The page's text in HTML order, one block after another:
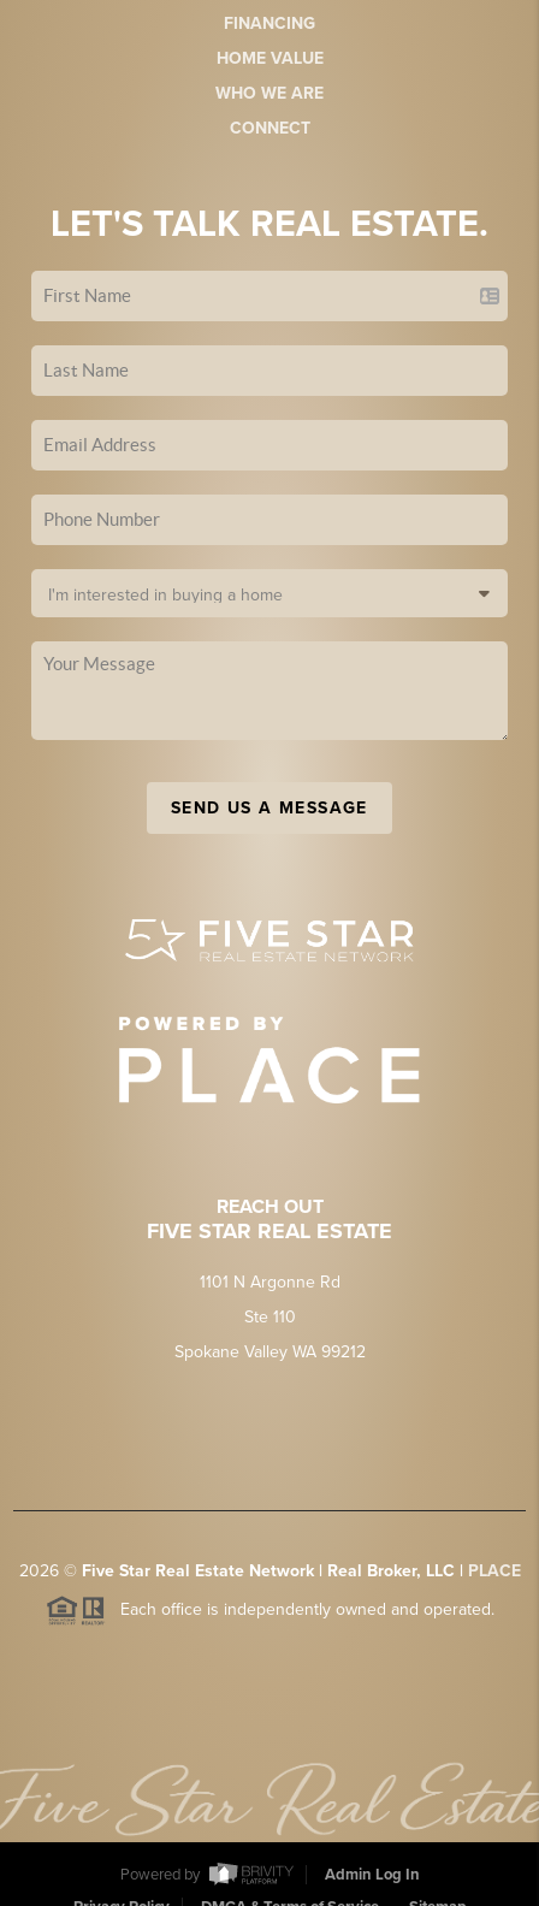
FINANCING
HOME VALUE
WHO WE ARE
CONNECT
LET'S TALK REAL ESTATE.
SEND US A MESSAGE
REACH OUT
FIVE STAR REAL ESTATE
1101 N Argonne Rd
Ste 110
Spokane Valley WA 99212
2026© Five Star Real Estate Network | Real Broker, LLC | PLACE
Each office is independently owned and operated.
Powered by
Admin Log In